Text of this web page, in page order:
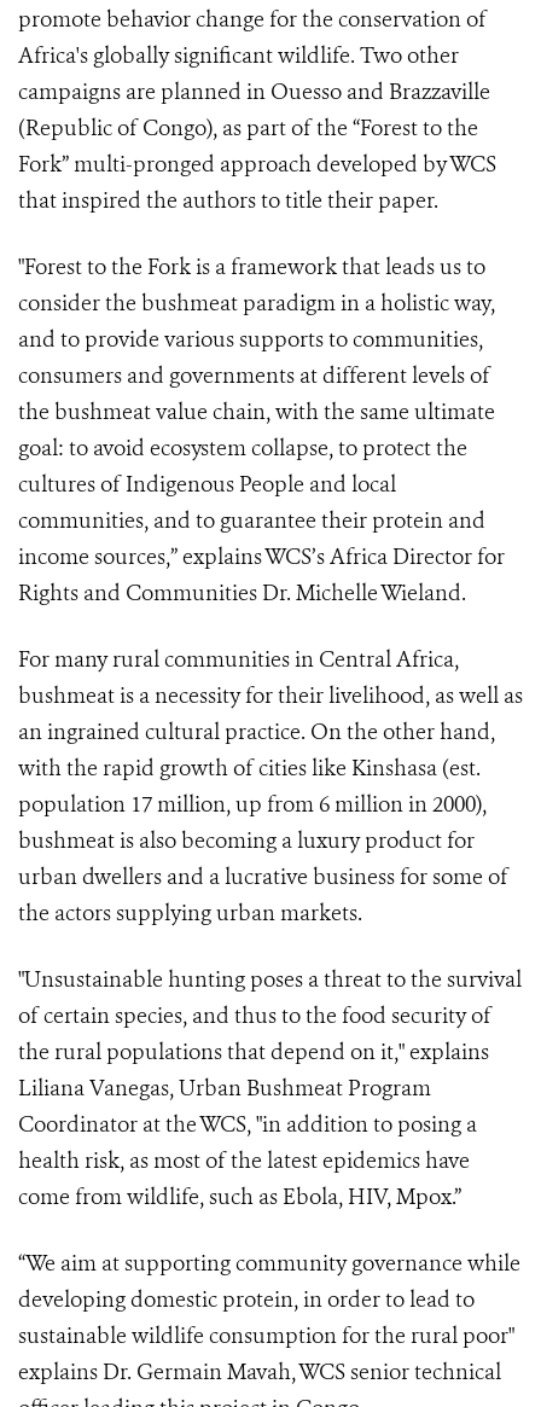
promote behavior change for the conservation of
Africa's globally significant wildlife. Two other
campaigns are planned in Ouesso and Brazzaville
(Republic of Congo), as part of the “Forest to the
Fork” multi-pronged approach developed by WCS
that inspired the authors to title their paper.
"Forest to the Fork is a framework that leads us to
consider the bushmeat paradigm in a holistic way,
and to provide various supports to communities,
consumers and governments at different levels of
the bushmeat value chain, with the same ultimate
goal: to avoid ecosystem collapse, to protect the
cultures of Indigenous People and local
communities, and to guarantee their protein and
income sources,” explains WCS’s Africa Director for
Rights and Communities Dr. Michelle Wieland.
For many rural communities in Central Africa,
bushmeat is a necessity for their livelihood, as well as
an ingrained cultural practice. On the other hand,
with the rapid growth of cities like Kinshasa (est.
population 17 million, up from 6 million in 2000),
bushmeat is also becoming a luxury product for
urban dwellers and a lucrative business for some of
the actors supplying urban markets.
"Unsustainable hunting poses a threat to the survival
of certain species, and thus to the food security of
the rural populations that depend on it," explains
Liliana Vanegas, Urban Bushmeat Program
Coordinator at the WCS, "in addition to posing a
health risk, as most of the latest epidemics have
come from wildlife, such as Ebola, HIV, Mpox.”
“We aim at supporting community governance while
developing domestic protein, in order to lead to
sustainable wildlife consumption for the rural poor"
explains Dr. Germain Mavah, WCS senior technical